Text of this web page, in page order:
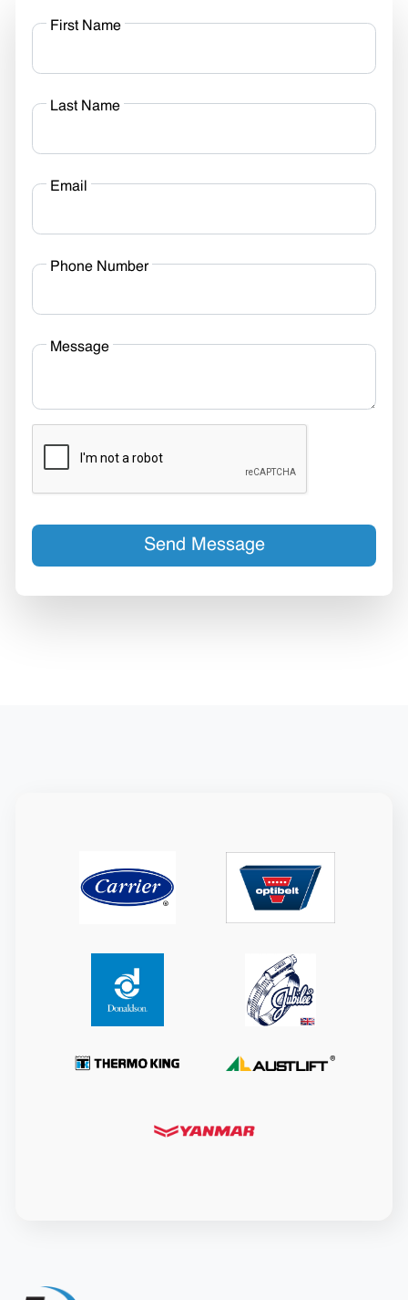
First Name
Last Name
Email
Phone Number
Message
Send Message